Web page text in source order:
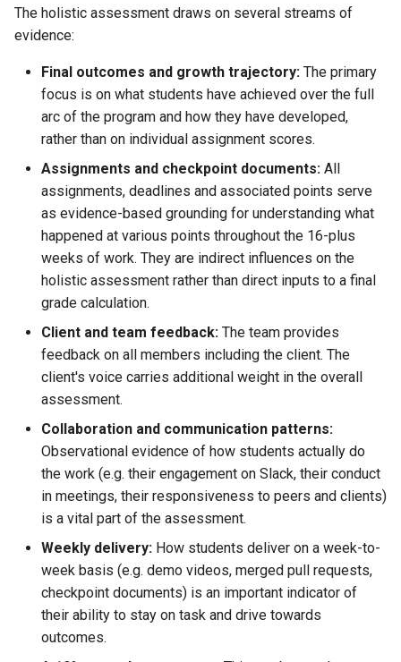
The holistic assessment draws on several streams of
evidence:
Final outcomes and growth trajectory: The primary
focus is on what students have achieved over the full
arc of the program and how they have developed,
rather than on individual assignment scores.
Assignments and checkpoint documents: All
assignments, deadlines and associated points serve
as evidence-based grounding for understanding what
happened at various points throughout the 16-plus
weeks of work. They are indirect influences on the
holistic assessment rather than direct inputs to a final
grade calculation.
Client and team feedback: The team provides
feedback on all members including the client. The
client's voice carries additional weight in the overall
assessment.
Collaboration and communication patterns:
Observational evidence of how students actually do
the work (e.g. their engagement on Slack, their conduct
in meetings, their responsiveness to peers and clients)
is a vital part of the assessment.
Weekly delivery: How students deliver on a week-to-
week basis (e.g. demo videos, merged pull requests,
checkpoint documents) is an important indicator of
their ability to stay on task and drive towards
outcomes.